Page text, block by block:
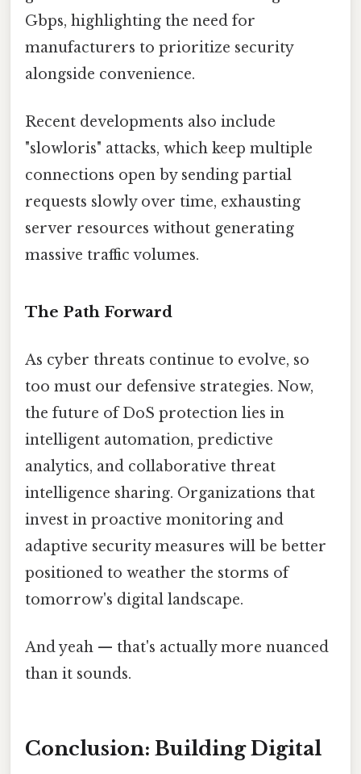
Gbps, highlighting the need for
manufacturers to prioritize security
alongside convenience.
Recent developments also include
"slowloris" attacks, which keep multiple
connections open by sending partial
requests slowly over time, exhausting
server resources without generating
massive traffic volumes.
The Path Forward
As cyber threats continue to evolve, so
too must our defensive strategies. Now,
the future of DoS protection lies in
intelligent automation, predictive
analytics, and collaborative threat
intelligence sharing. Organizations that
invest in proactive monitoring and
adaptive security measures will be better
positioned to weather the storms of
tomorrow's digital landscape.
And yeah — that's actually more nuanced
than it sounds.
Conclusion: Building Digital